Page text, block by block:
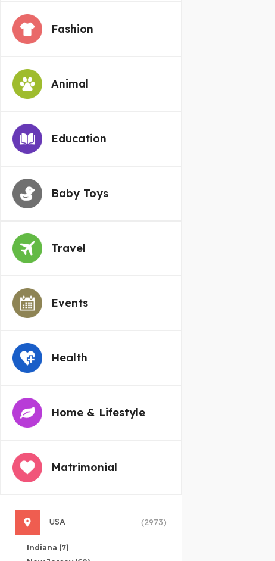
Fashion
Animal
Education
Baby Toys
Travel
Events
Health
Home & Lifestyle
Matrimonial
USA (2973)
Indiana (7)